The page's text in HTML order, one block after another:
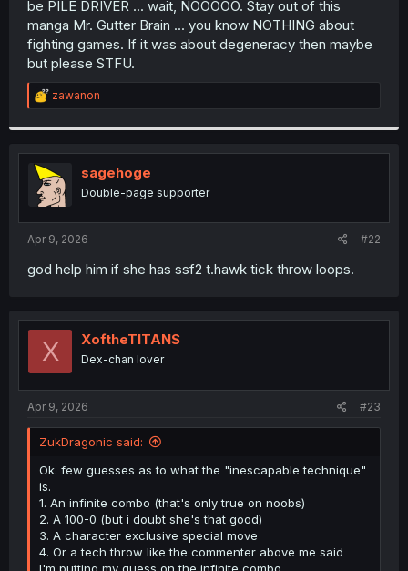
r
be PILE DRIVER ... wait, NOOOOO. Stay out of this
manga Mr. Gutter Brain ... you know NOTHING about
fighting games. If it was about degeneracy then maybe
but please STFU.
R
e
t
o
n
s
:
zawanon
sagehoge
Double-page supporter
Apr 9, 2026 #22
god help him if she has ssf2 t.hawk tick throw loops.
X XoftheTITANS
Dex-chan lover
Apr 9, 2026 #23
ZukDragonic said:
Ok. few guesses as to what the "inescapable technique"
is.
1. An infinite combo (that's only true on noobs)
2. A 100-0 (but i doubt she's that good)
3. A character exclusive special move
4. Or a tech throw like the commenter above me said
I'm putting my guess on the infinite combo.